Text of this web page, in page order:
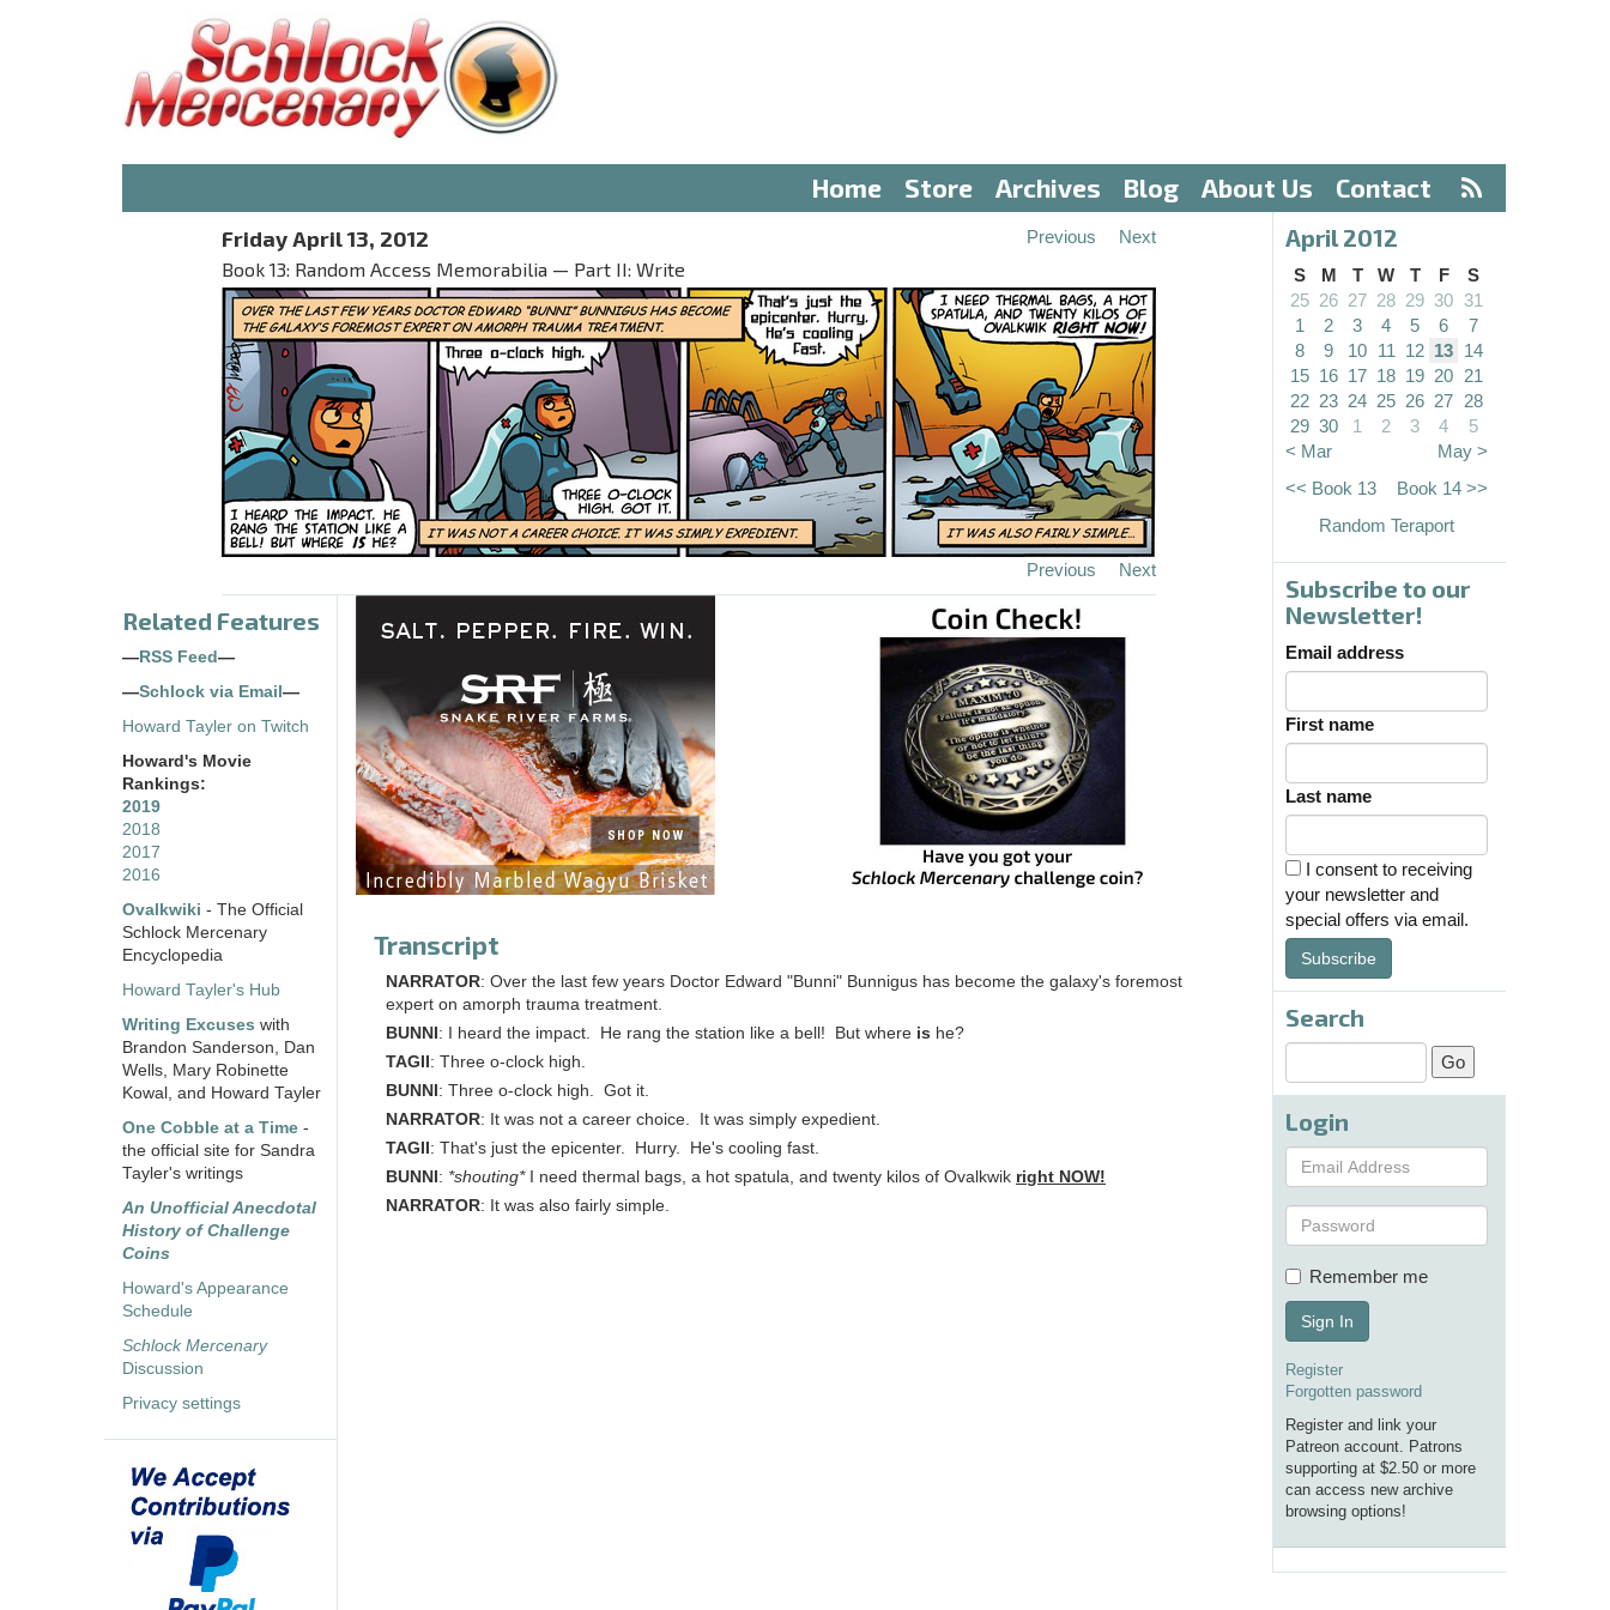
Home Store Archives Blog About Us Contact
Friday April 13, 2012
Book 13: Random Access Memorabilia — Part II: Write
Previous Next
Previous Next
Related Features
— RSS Feed —
—Schlock via Email —
Howard Tayler on Twitch
Howard's Movie
Rankings:
2019
2018
2017
2016
Ovalkwiki - The Official
Schlock Mercenary
Encyclopedia
Howard Tayler's Hub
Writing Excuses with
Brandon Sanderson, Dan
Wells, Mary Robinette
Kowal, and Howard Tayler
One Cobble at a Time -
the official site for Sandra
Tayler's writings
An Unofficial Anecdotal
History of Challenge
Coins
Howard's Appearance
Schedule
Schlock Mercenary
Discussion
Privacy settings
Transcript
NARRATOR: Over the last few years Doctor Edward "Bunni" Bunnigus has become the galaxy's foremost
expert on amorph trauma treatment.
BUNNI : I heard the impact. He rang the station like a bell! But where is he?
TAGII : Three o-clock high.
BUNNI : Three o-clock high. Got it.
NARRATOR: It was not a career choice. It was simply expedient.
TAGII : That's just the epicenter. Hurry. He's cooling fast.
BUNNI : *shouting*I need thermal bags, a hot spatula, and twenty kilos of Ovalkwik right NOW!
NARRATOR: It was also fairly simple.
April 2012
S M T W T F
S
25 26 27 28 29 30 31
1
2 3 4 5 6
7
8
9 10 11 12 13 14
15 16 17 18 19 20 21
22 23 24 25 26 27 28
29 30 1 2 3 4
5
< Mar
May >
<< Book 13
Book 14 >>
Random Teraport
Subscribe to our
Newsletter!
Email address
First name
Last name
I consent to receiving
your newsletter and
special offers via email.
Subscribe
Search
Login
Remember me
Sign In
Register
Forgotten password
Register and link your
Patreon account. Patrons
supporting at $2.50 or more
can access new archive
browsing options!